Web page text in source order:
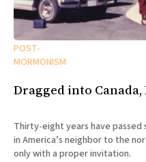
POST-
MORMONISM
Dragged into
Thirty-eight years have
in America’s neighbor to the
only with a proper invitation.